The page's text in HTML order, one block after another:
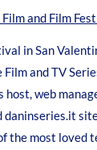
and Film
in San
and TV
web
the most loved